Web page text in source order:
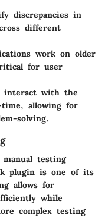
discrepancies in
different
work on older
for user
interact with the
allowing for
solving.
testing
plugin is one of its
allows for
while
complex testing